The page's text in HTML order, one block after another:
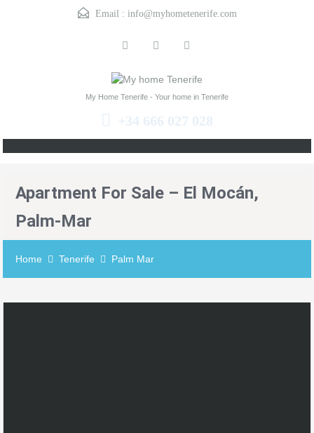
Email : info@myhometenerife.com
My Home Tenerife - Your home in Tenerife
+34 666 027 028
Apartment For Sale – El Mocán,
Palm-Mar
Home Tenerife Palm Mar